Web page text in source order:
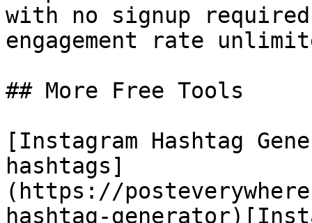
with no signup
engagement rate
## More Free Tools
[Instagram Hashtag
hashtags]
(https://
hashtag-